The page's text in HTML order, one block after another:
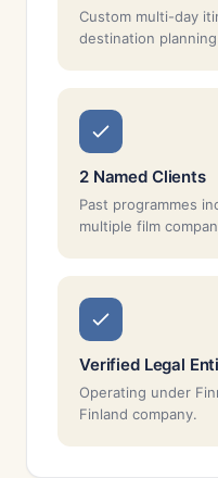
Custom multi-day
destination planning
2 Named Clients
Past programmes
multiple film
Verified Legal
Operating under
Finland company.